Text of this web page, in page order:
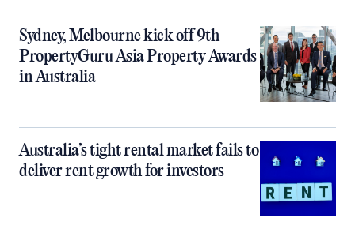
Sydney, Melbourne kick off 9th
PropertyGuru Asia Property Awards
in Australia
Australia’s tight rental market fails to
deliver rent growth for investors